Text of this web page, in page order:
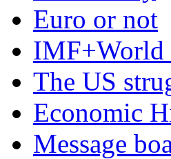
Euro or not
IMF+World
The US
Economic
Message